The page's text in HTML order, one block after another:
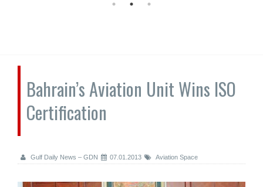
Bahrain’s Aviation Unit Wins ISO
Certification
Gulf Daily News – GDN 07.01.2013 Aviation Space